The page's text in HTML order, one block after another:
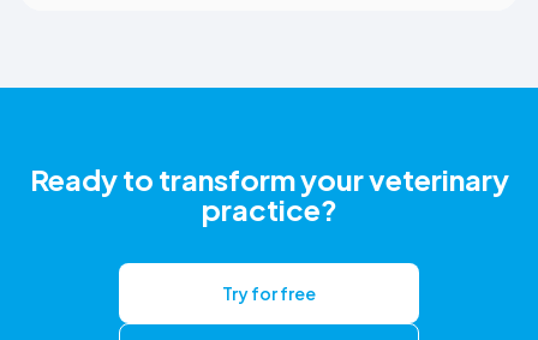
Ready to transform your veterinary
practice?
Try for free